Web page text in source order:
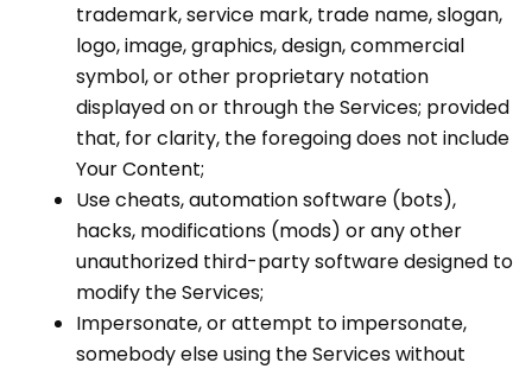
trademark, service mark, trade name, slogan,
logo, image, graphics, design, commercial
symbol, or other proprietary notation
displayed on or through the Services; provided
that, for clarity, the foregoing does not include
Your Content;
Use cheats, automation software (bots),
hacks, modifications (mods) or any other
unauthorized third-party software designed to
modify the Services;
Impersonate, or attempt to impersonate,
somebody else using the Services without